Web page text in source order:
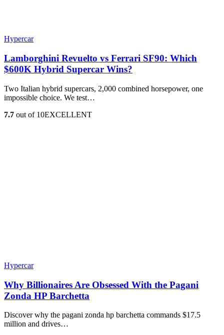
Hypercar
Lamborghini Revuelto vs Ferrari SF90: Which
$600K Hybrid Supercar Wins?
Two Italian hybrid supercars, 2,000 combined horsepower, one
impossible choice. We test…
7.7 out of 10EXCELLENT
Hypercar
Why Billionaires Are Obsessed With the Pagani
Zonda HP Barchetta
Discover why the pagani zonda hp barchetta commands $17.5
million and drives…